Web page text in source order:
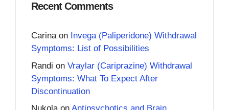
Recent Comments
Carinaon Invega (Paliperidone) Withdrawal
Symptoms: List of Possibilities
Randi on Vraylar (Cariprazine) Withdrawal
Symptoms: What To Expect After
Discontinuation